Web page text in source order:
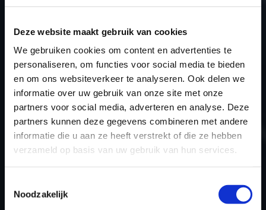
Deze website maakt gebruik van cookies
We gebruiken cookies om content en advertenties te
personaliseren, om functies voor social media te bieden
en om ons websiteverkeer te analyseren. Ook delen we
informatie over uw gebruik van onze site met onze
partners voor social media, adverteren en analyse. Deze
partners kunnen deze gegevens combineren met andere
informatie die u aan ze heeft verstrekt of die ze hebben
verzameld op basis van uw gebruik van hun services.
Noodzakelijk
Type
-
Model year
2020
Name (engine)
-
Displacement
3.3
Output
58.8 kW
Gear
Automatic Transmission
USE
Engine
ECU
Bosch
ECU name